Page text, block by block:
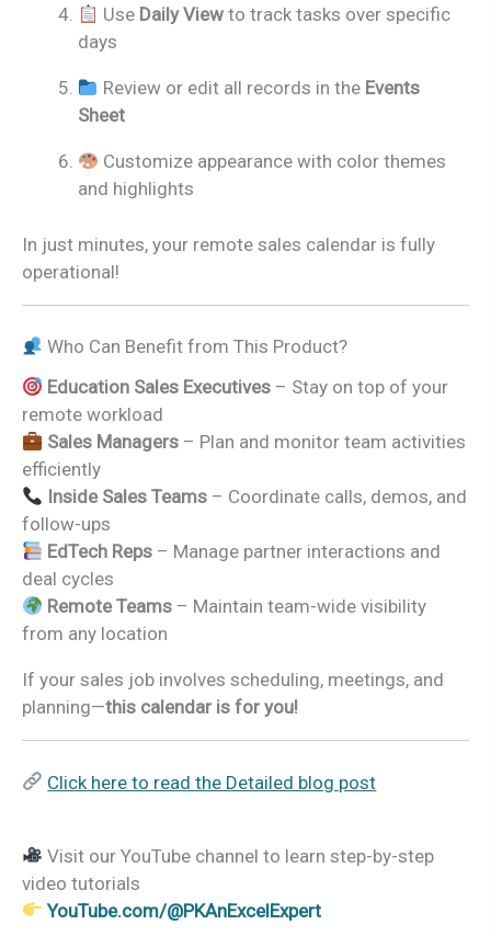
Use Daily View to track tasks over specific
days
Review or edit all records in the Events
Sheet
Customize appearance with color themes
and highlights
In just minutes, your remote sales calendar is fully
operational!
Who Can Benefit from This Product?
Education Sales Executives – Stay on top of your
remote workload
Sales Managers – Plan and monitor team activities
efficiently
Inside Sales Teams – Coordinate calls, demos, and
follow-ups
EdTech Reps – Manage partner interactions and
deal cycles
Remote Teams – Maintain team-wide visibility
from any location
If your sales job involves scheduling, meetings, and
planning—this calendar is for you!
Click here to read the Detailed blog post
Visit our YouTube channel to learn step-by-step
video tutorials
YouTube.com/@PKAnExcelExpert